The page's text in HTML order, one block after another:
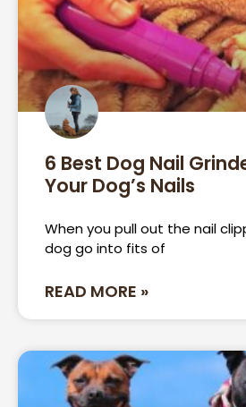
6 Best Dog Nail
Your Dog’s Nails
When you pull out the nail
dog go into fits of
READ MORE »